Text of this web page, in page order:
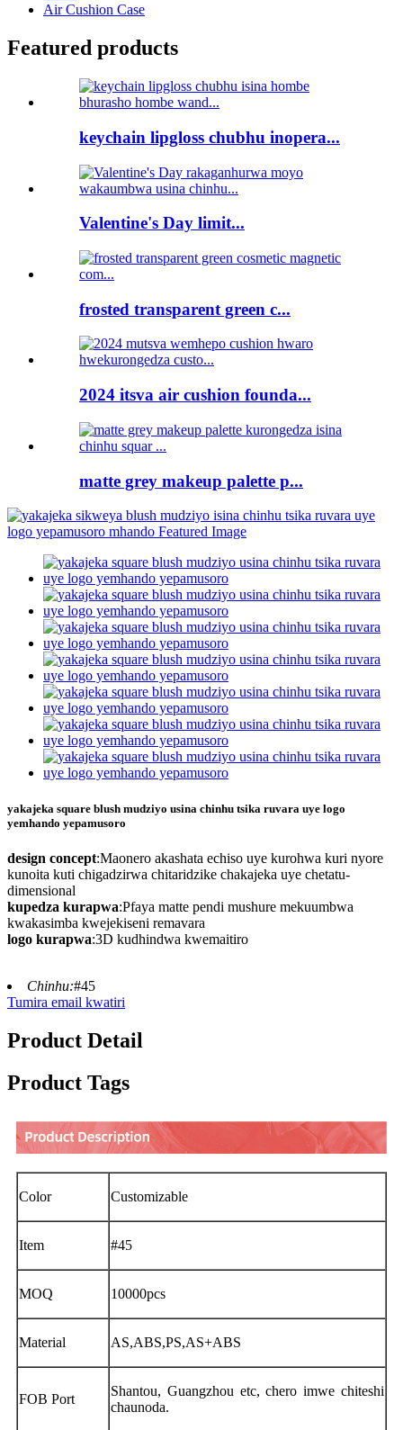
Air Cushion Case
Featured products
keychain lipgloss chubhu inopera...
Valentine's Day limit...
frosted transparent green c...
2024 itsva air cushion founda...
matte grey makeup palette p...
yakajeka square blush mudziyo usina chinhu tsika ruvara uye logo
yemhando yepamusoro
design concept:Maonero akashata echiso uye kurohwa kuri nyore
kunoita kuti chigadzirwa chitaridzike chakajeka uye chetatu-
dimensional
kupedza kurapwa:Pfaya matte pendi mushure mekuumbwa
kwakasimba kwejekiseni remavara
logo kurapwa:3D kudhindwa kwemaitiro
Chinhu:#45
Tumira email kwatiri
Product Detail
Product Tags
Color Customizable
Item #45
MOQ 10000pcs
Material AS,ABS,PS,AS+ABS
FOB Port
Shantou, Guangzhou etc, chero imwe chiteshi
chaunoda.